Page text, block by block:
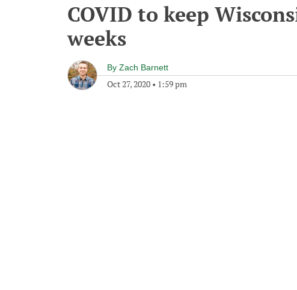
COVID to keep
weeks
By Zach Barnett
Oct 27, 2020 • 1:59 pm